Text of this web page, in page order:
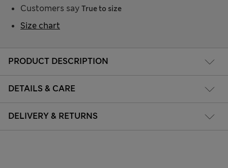
PRODUCT DESCRIPTION
DETAILS & CARE
DELIVERY & RETURNS
Customers say True to size
Size chart